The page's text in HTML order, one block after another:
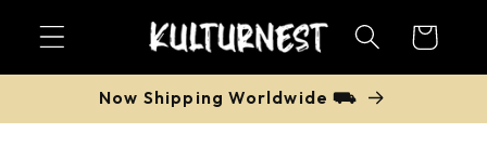
content
Cart
Now Shipping Worldwide ⛟